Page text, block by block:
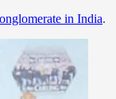
in India.